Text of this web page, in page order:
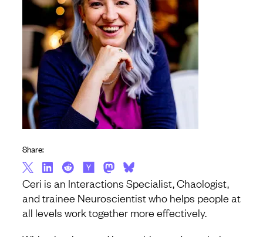
Ceri is an Interactions Specialist, Chaologist,
and trainee Neuroscientist who helps people at
all levels work together more effectively.
Share: